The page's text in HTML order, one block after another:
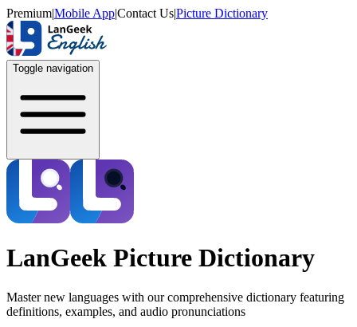
Premium|Mobile App|Contact Us|Picture Dictionary
Toggle navigation
LanGeek Picture Dictionary
Master new languages with our comprehensive dictionary featuring
definitions, examples, and audio pronunciations